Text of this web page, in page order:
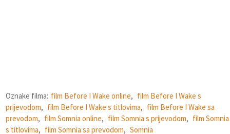
Oznake filma: film Before I Wake online, film Before I Wake s
prijevodom, film Before I Wake s titlovima, film Before I Wake sa
prevodom, film Somnia online, film Somnia s prijevodom, film Somnia
s titlovima, film Somnia sa prevodom, Somnia